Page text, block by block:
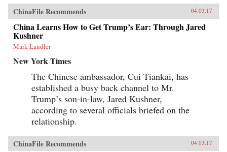
ChinaFile Recommends 04.03.17
China Learns How to Get Trump’s Ear: Through Jared
Kushner
Mark Landler
New York Times
The Chinese ambassador, Cui Tiankai, has
established a busy back channel to Mr.
Trump’s son-in-law, Jared Kushner,
according to several officials briefed on the
relationship.
ChinaFile Recommends 04.03.17